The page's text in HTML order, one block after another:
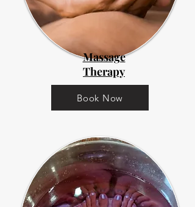
Massage
Therapy
Book Now